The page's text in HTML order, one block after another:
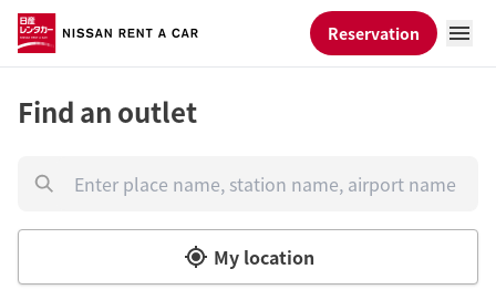
Reservation
Find an outlet
My location